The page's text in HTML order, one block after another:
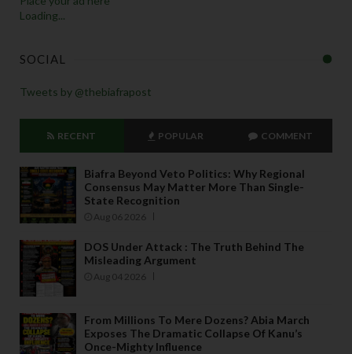
Loading...
SOCIAL
Tweets by @thebiafrapost
RECENT POPULAR COMMENT
Biafra Beyond Veto Politics: Why Regional
Consensus May Matter More Than Single-
State Recognition
Aug 06 2026
DOS Under Attack : The Truth Behind The
Misleading Argument
Aug 04 2026
From Millions To Mere Dozens? Abia March
Exposes The Dramatic Collapse Of Kanu’s
Once-Mighty Influence